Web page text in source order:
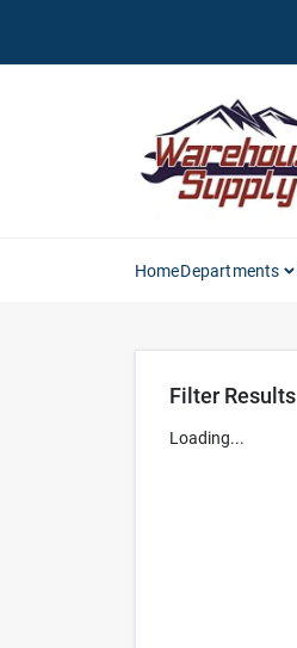
HomeDepartments
Filter Results
Loading...